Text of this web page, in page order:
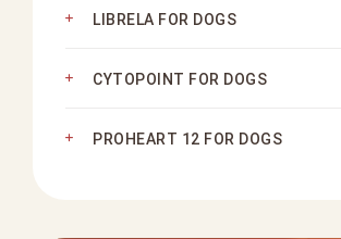
LIBRELA FOR DOGS
CYTOPOINT FOR DOGS
PROHEART 12 FOR DOGS